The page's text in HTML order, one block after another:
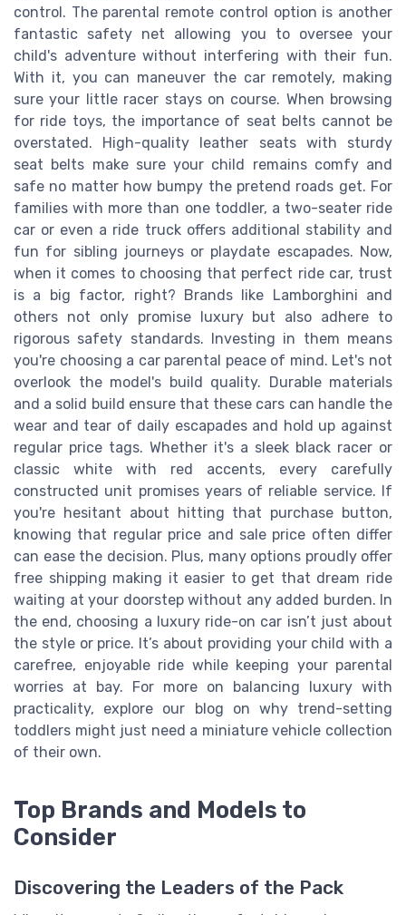
control. The parental remote control option is another
fantastic safety net allowing you to oversee your
child's adventure without interfering with their fun.
With it, you can maneuver the car remotely, making
sure your little racer stays on course. When browsing
for ride toys, the importance of seat belts cannot be
overstated. High-quality leather seats with sturdy
seat belts make sure your child remains comfy and
safe no matter how bumpy the pretend roads get. For
families with more than one toddler, a two-seater ride
car or even a ride truck offers additional stability and
fun for sibling journeys or playdate escapades. Now,
when it comes to choosing that perfect ride car, trust
is a big factor, right? Brands like Lamborghini and
others not only promise luxury but also adhere to
rigorous safety standards. Investing in them means
you're choosing a car parental peace of mind. Let's not
overlook the model's build quality. Durable materials
and a solid build ensure that these cars can handle the
wear and tear of daily escapades and hold up against
regular price tags. Whether it's a sleek black racer or
classic white with red accents, every carefully
constructed unit promises years of reliable service. If
you're hesitant about hitting that purchase button,
knowing that regular price and sale price often differ
can ease the decision. Plus, many options proudly offer
free shipping making it easier to get that dream ride
waiting at your doorstep without any added burden. In
the end, choosing a luxury ride-on car isn’t just about
the style or price. It’s about providing your child with a
carefree, enjoyable ride while keeping your parental
worries at bay. For more on balancing luxury with
practicality, explore our blog on why trend-setting
toddlers might just need a miniature vehicle collection
of their own.
Top Brands and Models to
Consider
Discovering the Leaders of the Pack